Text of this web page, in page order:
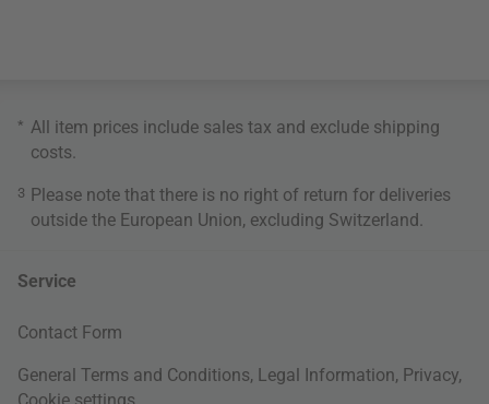
* All item prices include sales tax and exclude shipping
costs
3 Please note that there is no right of return for deliveries
outside the European Union, excluding Switzerland.
Service
Contact Form
General Terms and Conditions, Legal Information, Privacy,